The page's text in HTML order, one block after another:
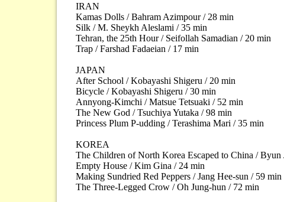
IRAN
Kamas Dolls / Bahram Azimpour / 28 min
Silk / M. Sheykh Aleslami / 35 min
Tehran, the 25th Hour / Seifollah Samadian / 20 min
Trap / Farshad Fadaeian / 17 min
JAPAN
After School / Kobayashi Shigeru / 20 min
Bicycle / Kobayashi Shigeru / 30 min
Annyong-Kimchi / Matsue Tetsuaki / 52 min
The New God / Tsuchiya Yutaka / 98 min
Princess Plum P-udding / Terashima Mari / 35 min
KOREA
The Children of North Korea Escaped to China / Byun
Empty House / Kim Gina / 24 min
Making Sundried Red Peppers / Jang Hee-sun / 59 min
The Three-Legged Crow / Oh Jung-hun / 72 min